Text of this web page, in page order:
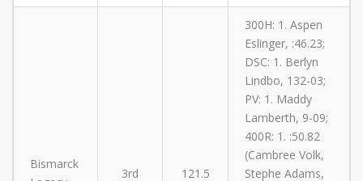
Bismarck
3rd 121.5
300H: 1. Aspen
Eslinger, :46.23;
DSC: 1. Berlyn
Lindbo, 132-03;
PV: 1. Maddy
Lamberth, 9-09;
400R: 1. :50.82
(Cambree Volk,
Stephe Adams,